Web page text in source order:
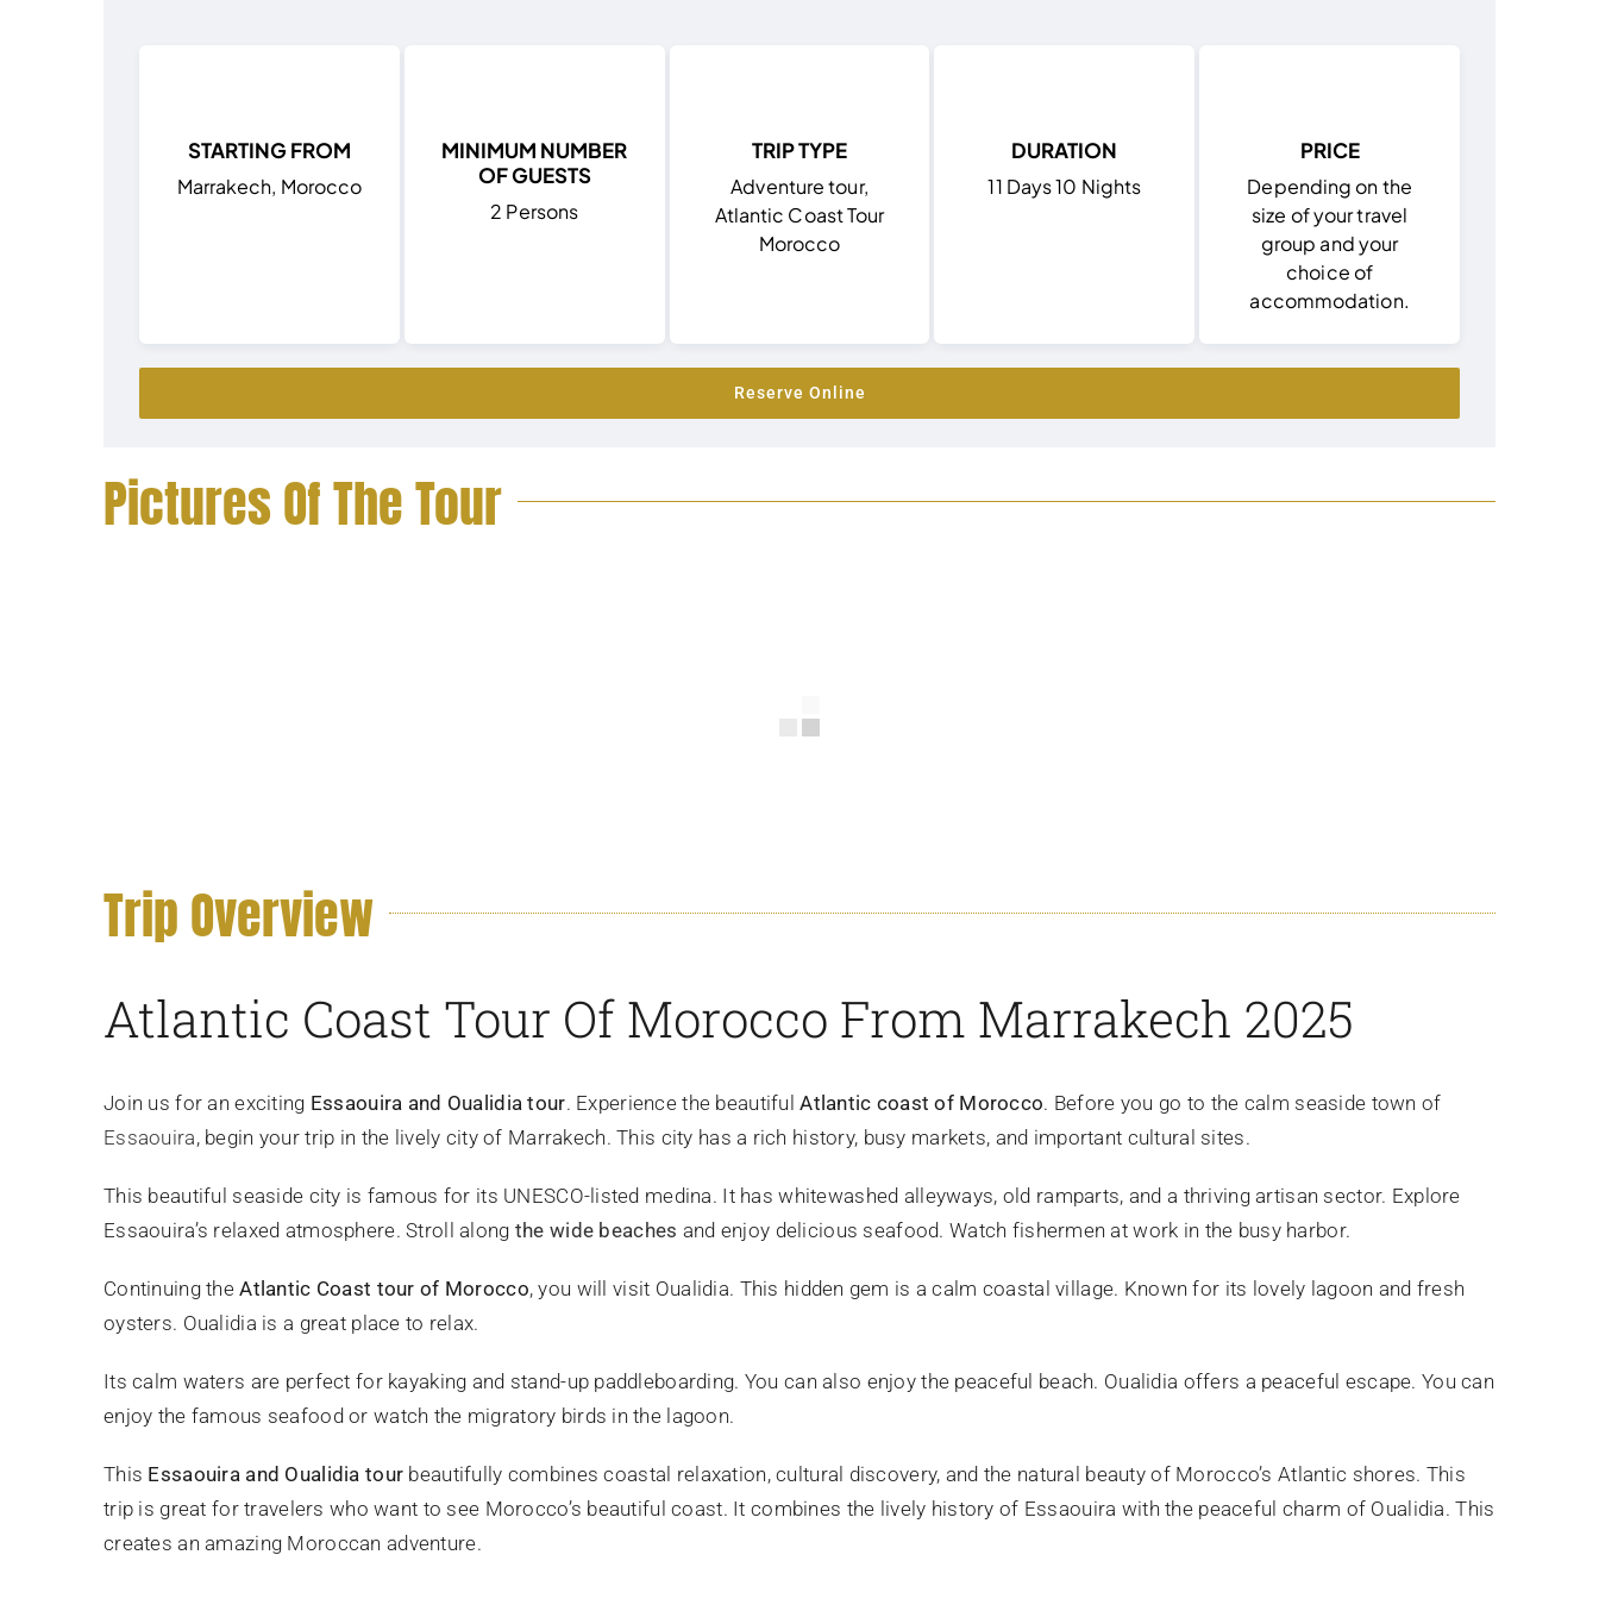
STARTING FROM
Marrakech, Morocco
MINIMUM NUMBER
OF GUESTS
2 Persons
TRIP TYPE
Adventure tour,
Atlantic Coast Tour
Morocco
DURATION
11 Days 10 Nights
PRICE
Depending on the
size of your travel
group and your
choice of
accommodation.
Reserve Online
Pictures Of The Tour
Trip Overview
Atlantic Coast Tour Of Morocco From Marrakech 2025
Join us for an exciting Essaouira and Oualidia tour. Experience the beautifulAtlantic coast of Morocco. Before you go to the calm seaside town of
Essaouira, begin your trip in the lively city of Marrakech. This city has a rich history, busy markets, and important cultural sites.
This beautiful seaside city is famous for its UNESCO-listed medina. It has whitewashed alleyways, old ramparts, and a thriving artisan sector. Explore
Essaouira’s relaxed atmosphere. Stroll along the wide beaches and enjoy delicious seafood. Watch fishermen at work in the busy harbor.
Continuing theAtlantic Coast tour of Morocco, you will visit Oualidia. This hidden gem is a calm coastal village. Known for its lovely lagoon and fresh
oysters. Oualidia is a great place to relax.
Its calm waters are perfect for kayaking and stand-up paddleboarding. You can also enjoy the peaceful beach. Oualidia offers a peaceful escape. You can
enjoy the famous seafood or watch the migratory birds in the lagoon.
This Essaouira and Oualidia tour beautifully combines coastal relaxation, cultural discovery, and the natural beauty of Morocco’s Atlantic shores. This
trip is great for travelers who want to see Morocco’s beautiful coast. It combines the lively history of Essaouira with the peaceful charm of Oualidia. This
creates an amazing Moroccan adventure.